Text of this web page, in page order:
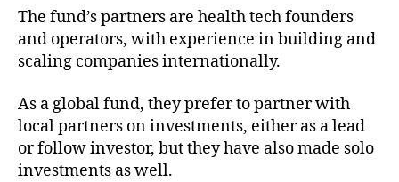
The fund’s partners are health tech founders
and operators, with experience in building and
scaling companies internationally.
As a global fund, they prefer to partner with
local partners on investments, either as a lead
or follow investor, but they have also made solo
investments as well.